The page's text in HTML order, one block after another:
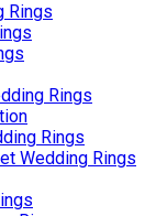
Rings
Rings
Rings
Wedding Rings